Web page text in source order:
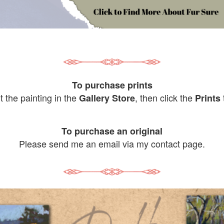
To purchase prints
the painting in theGallery Store, then click the Prints
To purchase an original
Please send me an email via my contact page.